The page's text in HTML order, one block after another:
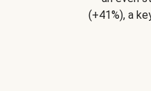
(+41%), a